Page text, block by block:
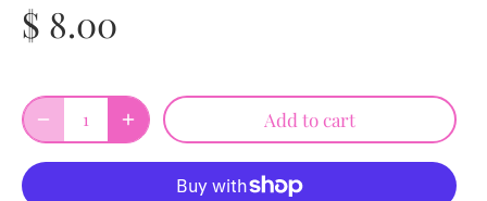
$ 8.00
Add to cart